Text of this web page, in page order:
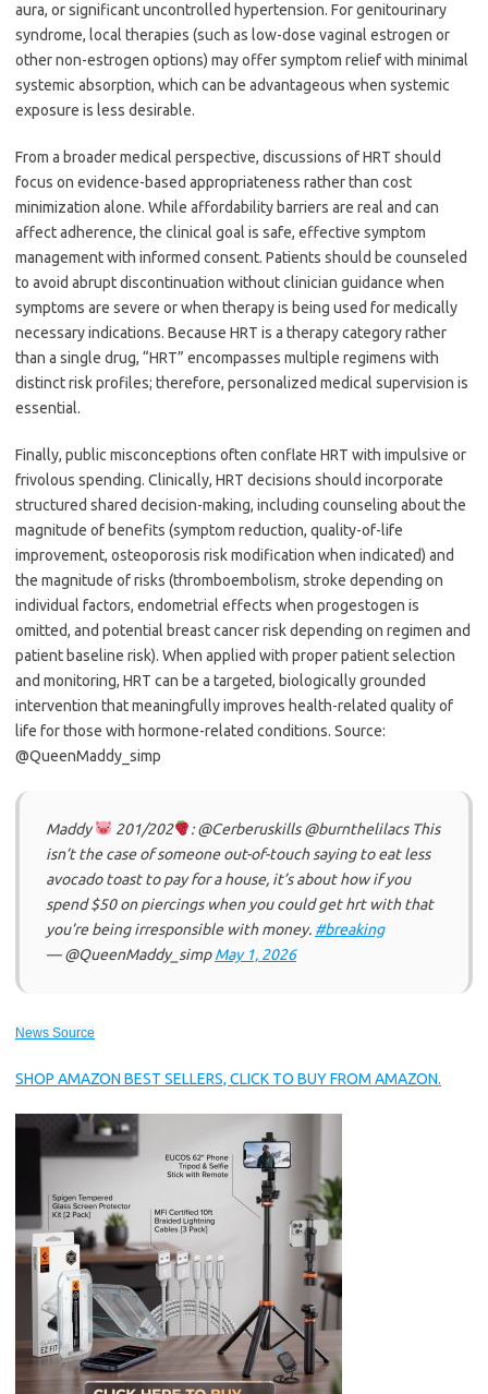
aura, or significant uncontrolled hypertension. For genitourinary
syndrome, local therapies (such as low-dose vaginal estrogen or
other non-estrogen options) may offer symptom relief with minimal
systemic absorption, which can be advantageous when systemic
exposure is less desirable.
From a broader medical perspective, discussions of HRT should
focus on evidence-based appropriateness rather than cost
minimization alone. While affordability barriers are real and can
affect adherence, the clinical goal is safe, effective symptom
management with informed consent. Patients should be counseled
to avoid abrupt discontinuation without clinician guidance when
symptoms are severe or when therapy is being used for medically
necessary indications. Because HRT is a therapy category rather
than a single drug, “HRT” encompasses multiple regimens with
distinct risk profiles; therefore, personalized medical supervision is
essential.
Finally, public misconceptions often conflate HRT with impulsive or
frivolous spending. Clinically, HRT decisions should incorporate
structured shared decision-making, including counseling about the
magnitude of benefits (symptom reduction, quality-of-life
improvement, osteoporosis risk modification when indicated) and
the magnitude of risks (thromboembolism, stroke depending on
individual factors, endometrial effects when progestogen is
omitted, and potential breast cancer risk depending on regimen and
patient baseline risk). When applied with proper patient selection
and monitoring, HRT can be a targeted, biologically grounded
intervention that meaningfully improves health-related quality of
life for those with hormone-related conditions. Source:
@QueenMaddy_simp
Maddy 201/202
: @Cerberuskills @burnthelilacs This
isn’t the case of someone out-of-touch saying to eat less
avocado toast to pay for a house, it’s about how if you
spend $50 on piercings when you could get hrt with that
you’re being irresponsible with money. #breaking
— @QueenMaddy_simpMay 1, 2026
News Source
SHOP AMAZON BEST SELLERS, CLICK TO BUY FROM AMAZON.